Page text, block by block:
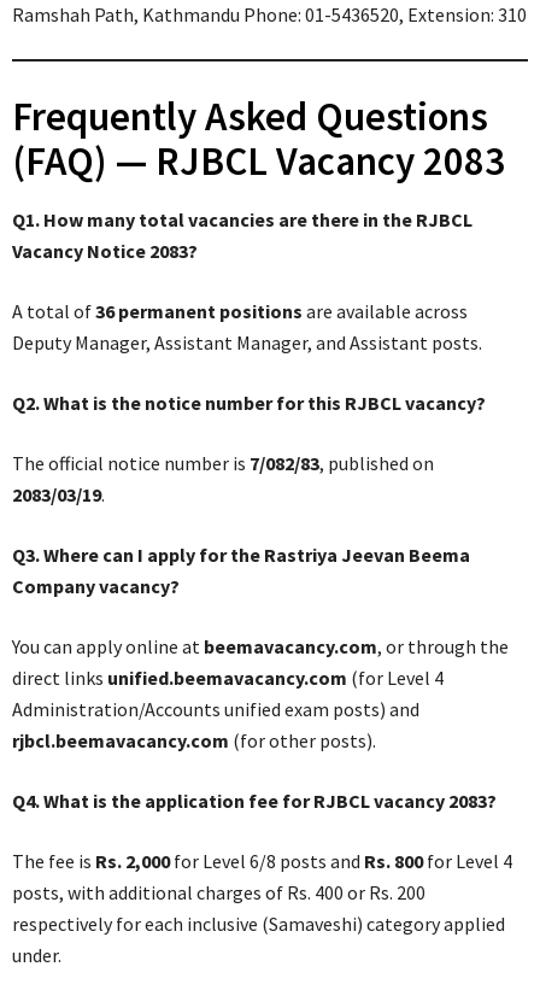
Ramshah Path, Kathmandu Phone: 01-5436520, Extension: 310
Frequently Asked Questions
(FAQ) — RJBCL Vacancy 2083
Q1. How many total vacancies are there in the RJBCL
Vacancy Notice 2083?
A total of36 permanent positions are available across
Deputy Manager, Assistant Manager, and Assistant posts.
Q2. What is the notice number for this RJBCL vacancy?
The official notice number is 7/082/83, published on
2083/03/19.
Q3. Where can I apply for the Rastriya Jeevan Beema
Company vacancy?
You can apply online at beemavacancy.com, or through the
direct links unified.beemavacancy.com (for Level 4
Administration/Accounts unified exam posts) and
rjbcl.beemavacancy.com (for other posts).
Q4. What is the application fee for RJBCL vacancy 2083?
The fee is Rs. 2,000for Level 6/8 posts and Rs. 800for Level 4
posts, with additional charges of Rs. 400 or Rs. 200
respectively for each inclusive (Samaveshi) category applied
under.